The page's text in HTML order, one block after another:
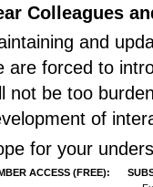
Colleagues
and
are forced to
not be too
of
for your
ACCESS (FREE):